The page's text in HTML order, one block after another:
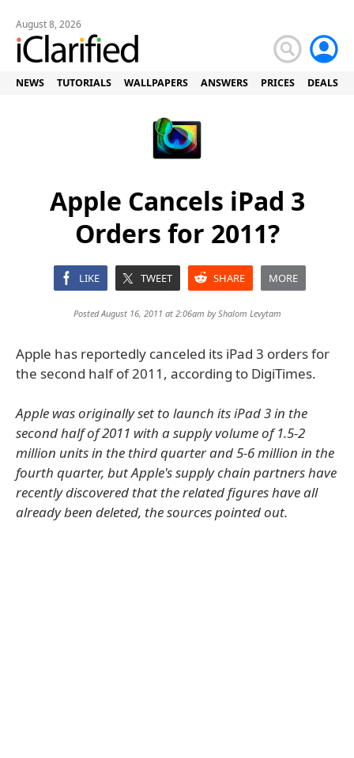
August 8, 2026
NEWS TUTORIALS WALLPAPERS ANSWERS PRICES DEALS
Apple Cancels iPad 3
Orders for 2011?
LIKE TWEET SHARE MORE
Posted August 16, 2011 at 2:06am byShalom Levytam
Apple has reportedly canceled its iPad 3 orders for
the second half of 2011, according to DigiTimes.
Apple was originally set to launch its iPad 3 in the
second half of 2011 with a supply volume of 1.5-2
million units in the third quarter and 5-6 million in the
fourth quarter, but Apple's supply chain partners have
recently discovered that the related figures have all
already been deleted, the sources pointed out.